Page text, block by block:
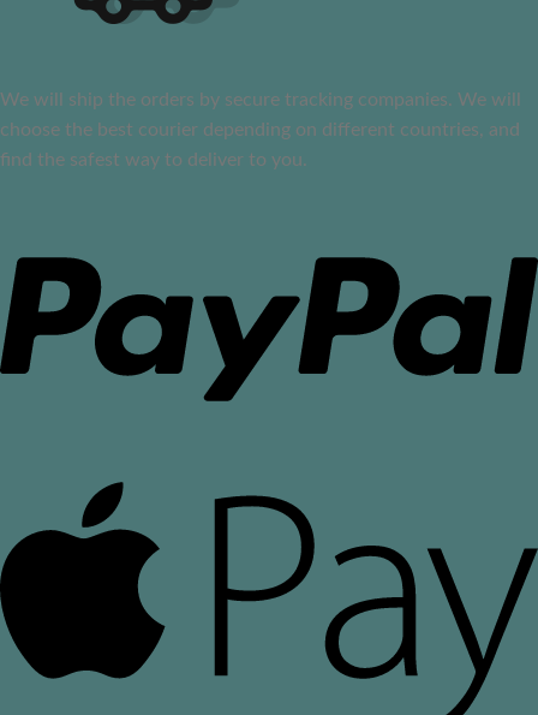
We will ship the orders by secure tracking companies. We will
choose the best courier depending on different countries, and
find the safest way to deliver to you.